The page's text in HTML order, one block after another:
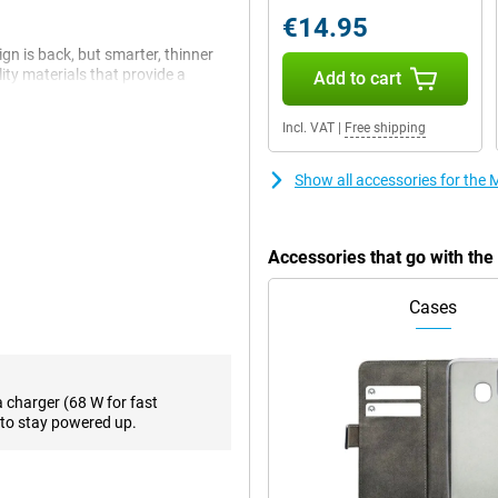
is back, but smarter, thinner
materials that provide a
splash water. And with 20%
or navigation on the screen
you'll see everything sharp
ultra-wide-angle lens that
to AI support, you'll always
free from different angles,
charger (68 W for fast
to stay powered up.
€14.95
Add to cart
Incl. VAT Free shipping
Show all accessories for the
Accessories that go with
Cases